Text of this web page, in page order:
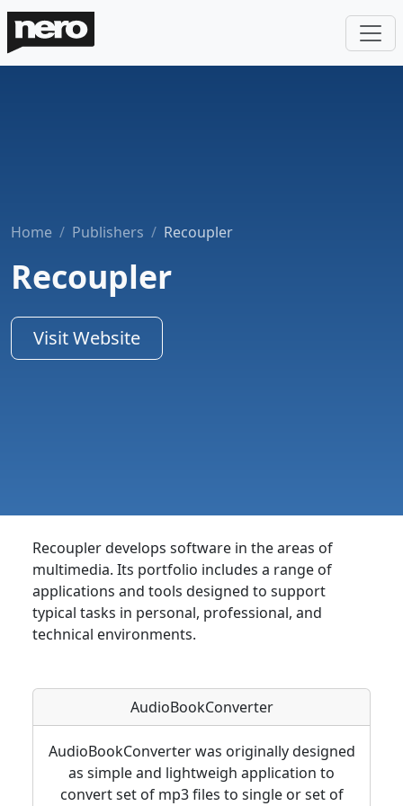
Home Publishers Recoupler
Recoupler
Visit Website
Recoupler develops software in the areas of
multimedia. Its portfolio includes a range of
applications and tools designed to support
typical tasks in personal, professional, and
technical environments.
AudioBookConverter
AudioBookConverter was originally designed
as simple and lightweigh application to
convert set of mp3 files to single or set of